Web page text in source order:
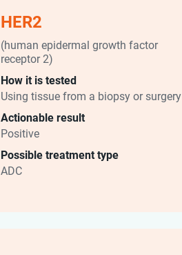
HER2
(human epidermal growth factor
receptor 2)
How it is tested
Using tissue from a biopsy or surgery
Actionable result
Positive
Possible treatment type
ADC